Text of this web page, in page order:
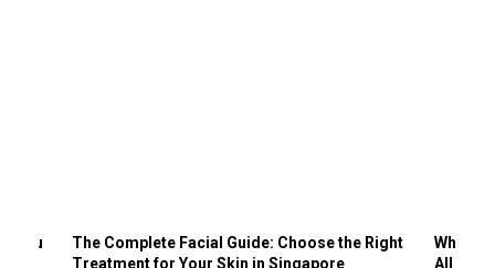
You
The Complete Facial Guide: Choose the Right
Treatment for Your Skin in Singapore
Why
All the